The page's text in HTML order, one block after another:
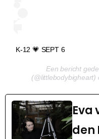
K-12 💗 SEPT 6
Een bericht
(@littlebodybigheart)
Eva
den